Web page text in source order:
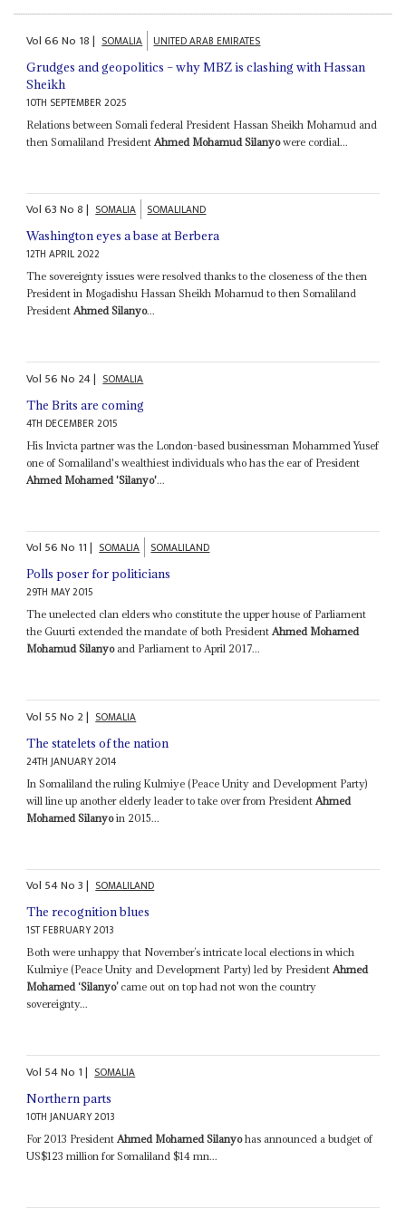
Vol66No 18| SOMALIA UNITED ARAB EMIRATES
Grudges and geopolitics – why MBZ is clashing with Hassan
Sheikh
10TH SEPTEMBER 2025
Relations between Somali federal President Hassan Sheikh Mohamud and
then Somaliland President Ahmed Mohamud Silanyowere cordial...
Vol63No8| SOMALIA SOMALILAND
Washington eyes a base at Berbera
12TH APRIL 2022
The sovereignty issues were resolved thanks to the closeness of the then
President in Mogadishu Hassan Sheikh Mohamud to then Somaliland
PresidentAhmed Silanyo...
Vol 56No 24| SOMALIA
The Brits are coming
4TH DECEMBER 2015
His Invicta partner was the London-based businessman Mohammed Yusef
one of Somaliland's wealthiest individuals who has the ear of President
Ahmed Mohamed 'Silanyo'...
Vol 56No 11| SOMALIA SOMALILAND
Polls poser for politicians
29TH MAY 2015
The unelected clan elders who constitute the upper house of Parliament
the Guurti extended the mandate of both PresidentAhmed Mohamed
Mohamud Silanyoand Parliament to April 2017...
Vol 55No 2| SOMALIA
The statelets of the nation
24TH JANUARY 2014
In Somaliland the ruling Kulmiye (Peace Unity and Development Party)
will line up another elderly leader to take over from President Ahmed
Mohamed Silanyoin 2015...
Vol 54No3| SOMALILAND
The recognition blues
1ST FEBRUARY 2013
Both were unhappy that November’s intricate local elections in which
Kulmiye (Peace Unity and Development Party) led by PresidentAhmed
Mohamed ‘Silanyo’came out on top had not won the country
sovereignty...
Vol 54No 1| SOMALIA
Northern parts
10TH JANUARY 2013
For 2013 President Ahmed Mohamed Silanyohas announced a budget of
US$123 million for Somaliland $14 mn...